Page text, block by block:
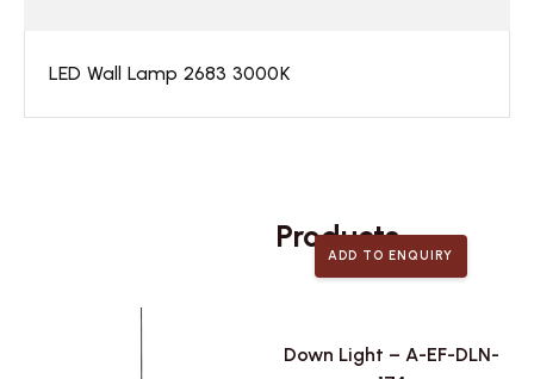
LED Wall Lamp 2683 3000K
Products
ADD TO ENQUIRY
Down Light – A-EF-DLN-